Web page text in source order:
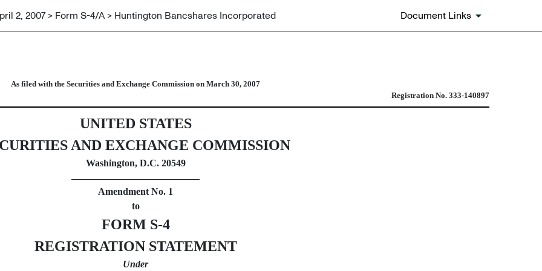
2, 2007 > Form S-4/A > Huntington Bancshares Incorporated Document Links
issued in business combination transactions
As filed with the Securities and Exchange Commission on March 30, 2007
Registration No. 333-140897
UNITED STATES
AND EXCHANGE COMMISSION
Washington, D.C. 20549
Amendment No. 1
to
FORM S-4
REGISTRATION STATEMENT
Under